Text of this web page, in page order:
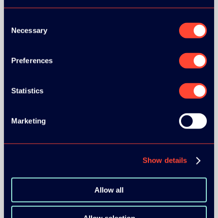
Selection
Necessary
Preferences
Statistics
Marketing
Show details
Allow all
COMMUNITY PARTNERS: